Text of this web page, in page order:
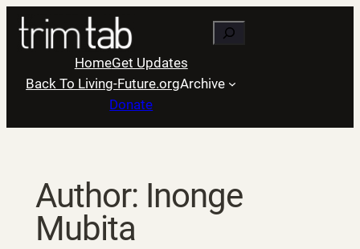
Skip
content
Search
HomeGet Updates
Back To Living-Future.orgArchive
Donate
Author: Inonge
Mubita